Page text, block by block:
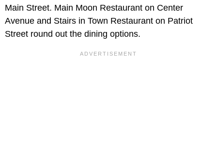
Main Street. Main Moon Restaurant on Center
Avenue and Stairs in Town Restaurant on Patriot
Street round out the dining options.